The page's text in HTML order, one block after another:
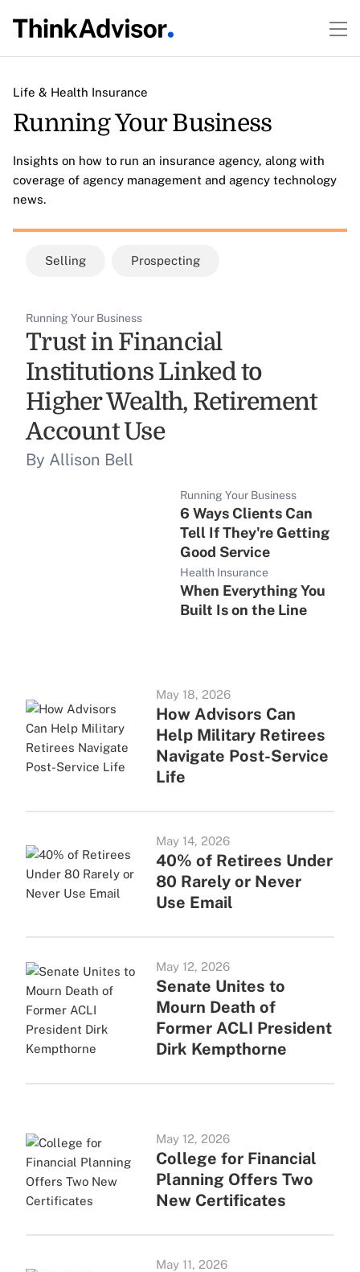
Life & Health Insurance
Running Your Business
Insights on how to run an insurance agency, along with
coverage of agency management and agency technology
news.
Selling Prospecting
Running Your Business
Trust in Financial
Institutions Linked to
Higher Wealth, Retirement
Account Use
By Allison Bell
Running Your Business
6 Ways Clients Can
Tell If They're Getting
Good Service
Health Insurance
When Everything You
Built Is on the Line
May 18, 2026
How Advisors Can
Help Military Retirees
Navigate Post-Service
Life
May 14, 2026
40% of Retirees Under
80 Rarely or Never
Use Email
May 12, 2026
Senate Unites to
Mourn Death of
Former ACLI President
Dirk Kempthorne
May 12, 2026
College for Financial
Planning Offers Two
New Certificates
May 11, 2026